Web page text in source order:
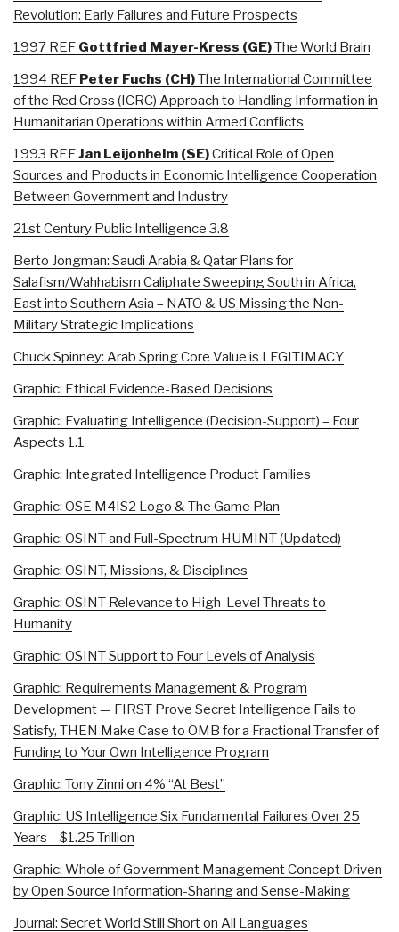
Revolution: Early Failures and Future Prospects
1997 REF Gottfried Mayer-Kress (GE)The World Brain
1994 REF Peter Fuchs (CH)The International Committee
of the Red Cross (ICRC) Approach to Handling Information in
Humanitarian Operations within Armed Conflicts
1993 REFJan Leijonhelm (SE)Critical Role of Open
Sources and Products in Economic Intelligence Cooperation
Between Government and Industry
21st Century Public Intelligence 3.8
Berto Jongman: Saudi Arabia & Qatar Plans for
Salafism/Wahhabism Caliphate Sweeping South in Africa,
East into Southern Asia – NATO & US Missing the Non-
Military Strategic Implications
Chuck Spinney: Arab Spring Core Value is LEGITIMACY
Graphic: Ethical Evidence-Based Decisions
Graphic: Evaluating Intelligence (Decision-Support) – Four
Aspects 1.1
Graphic: Integrated Intelligence Product Families
Graphic: OSE M4IS2 Logo & The Game Plan
Graphic: OSINT and Full-Spectrum HUMINT (Updated)
Graphic: OSINT, Missions, & Disciplines
Graphic: OSINT Relevance to High-Level Threats to
Humanity
Graphic: OSINT Support to Four Levels of Analysis
Graphic: Requirements Management & Program
Development — FIRST Prove Secret Intelligence Fails to
Satisfy, THEN Make Case to OMB for a Fractional Transfer of
Funding to Your Own Intelligence Program
Graphic: Tony Zinni on 4% “At Best”
Graphic: US Intelligence Six Fundamental Failures Over 25
Years – $1.25 Trillion
Graphic: Whole of Government Management Concept Driven
by Open Source Information-Sharing and Sense-Making
Journal: Secret World Still Short on All Languages